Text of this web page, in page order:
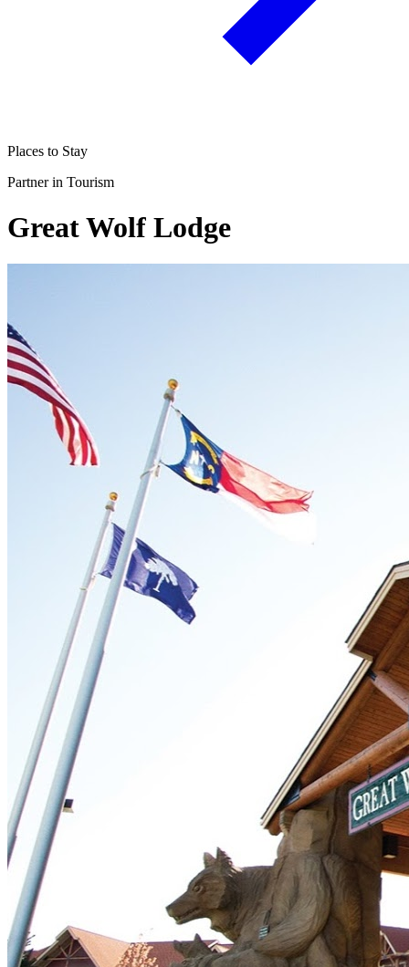
Places to Stay
Partner in Tourism
Great Wolf Lodge